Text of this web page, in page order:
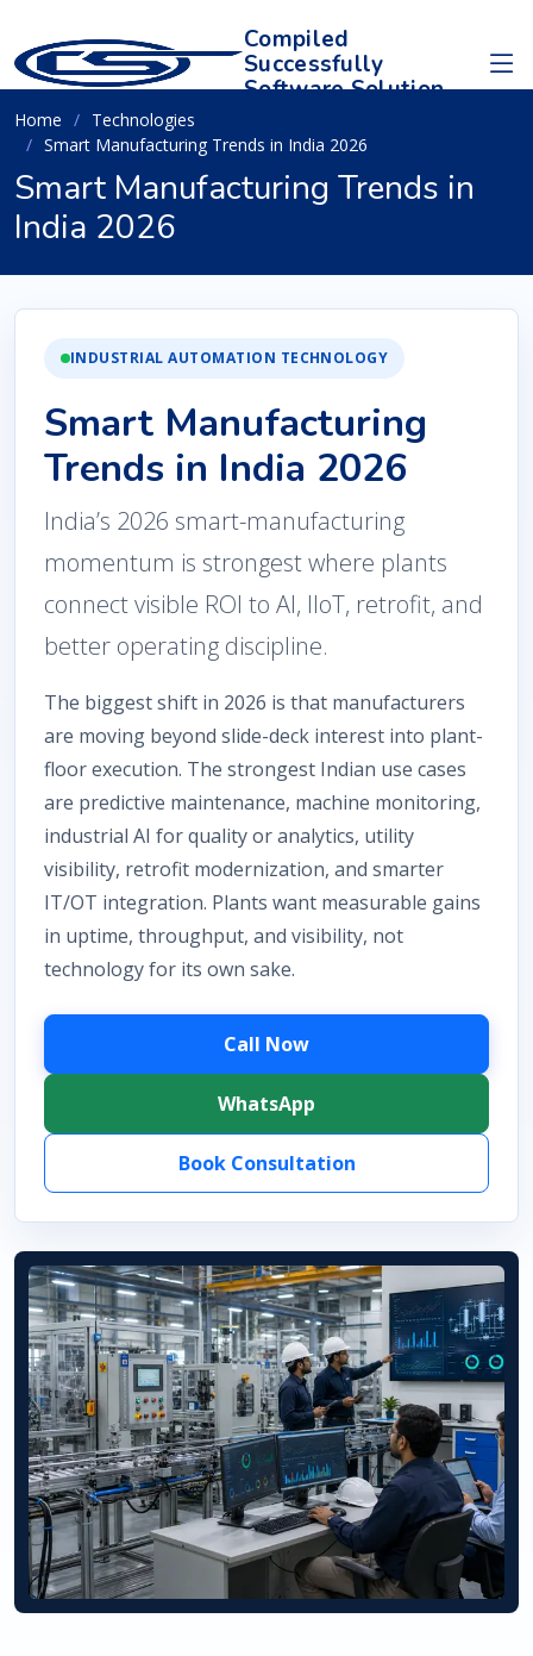
Compiled
Successfully
Software Solution
Home
Technologies
Smart Manufacturing Trends in India 2026
Smart Manufacturing Trends in
India 2026
INDUSTRIAL AUTOMATION TECHNOLOGY
Smart Manufacturing
Trends in India 2026
India’s 2026 smart-manufacturing
momentum is strongest where plants
connect visible ROI to AI, IIoT, retrofit, and
better operating discipline.
The biggest shift in 2026 is that manufacturers
are moving beyond slide-deck interest into plant-
floor execution. The strongest Indian use cases
are predictive maintenance, machine monitoring,
industrial AI for quality or analytics, utility
visibility, retrofit modernization, and smarter
IT/OT integration. Plants want measurable gains
in uptime, throughput, and visibility, not
technology for its own sake.
Call Now
WhatsApp
Book Consultation